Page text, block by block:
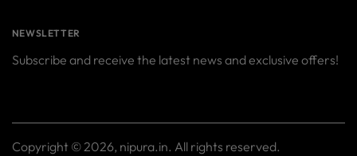
NEWSLETTER
Subscribe and receive the latest news and exclusive offers!
Copyright © 2026, nipura.in. All rights reserved.